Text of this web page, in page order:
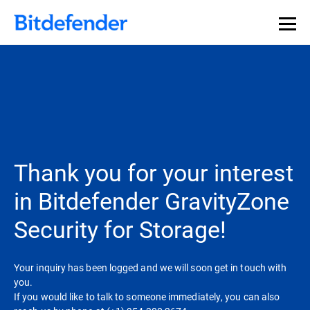
Our Annual Cybersecurity Assessment is out: 55% of
security teams were told to keep a breach quiet. —
what else 1,200 pros revealed >>
Thank you for your interest
in Bitdefender GravityZone
Security for Storage!
Your inquiry has been logged and we will soon get in touch with
you.
If you would like to talk to someone immediately, you can also